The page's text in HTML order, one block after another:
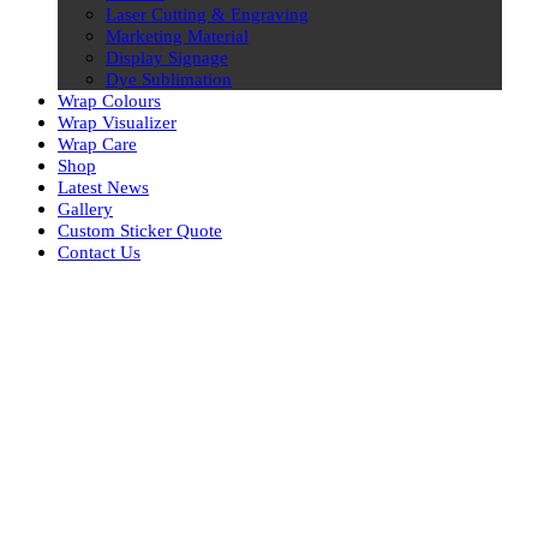
Laser Cutting & Engraving
Marketing Material
Display Signage
Dye Sublimation
Wrap Colours
Wrap Visualizer
Wrap Care
Shop
Latest News
Gallery
Custom Sticker Quote
Contact Us